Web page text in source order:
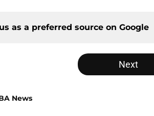
as a preferred source on Google
Next
News